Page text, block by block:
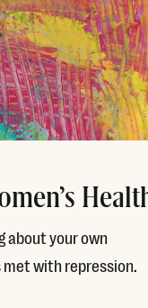
about your own
with repression.